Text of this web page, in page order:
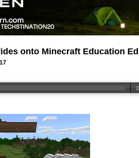
onto Minecraft Education